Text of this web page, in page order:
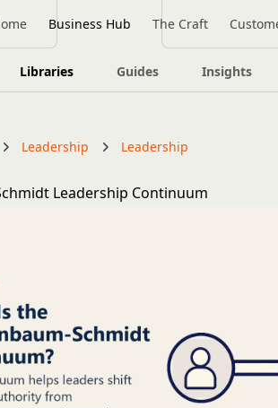
Business Hub The Craft
Libraries Guides Insights
Leadership Leadership
Leadership Continuum